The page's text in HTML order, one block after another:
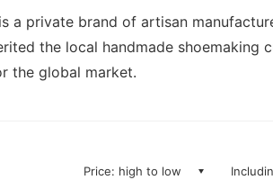
a private brand of artisan
the local handmade shoemaking
the global market.
Price: high to low